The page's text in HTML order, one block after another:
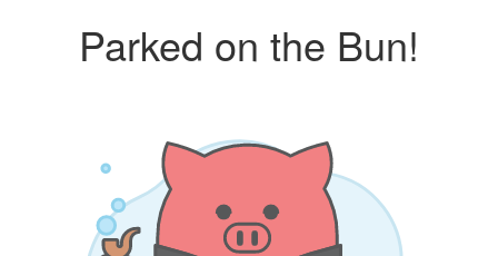
Parked on the Bun!